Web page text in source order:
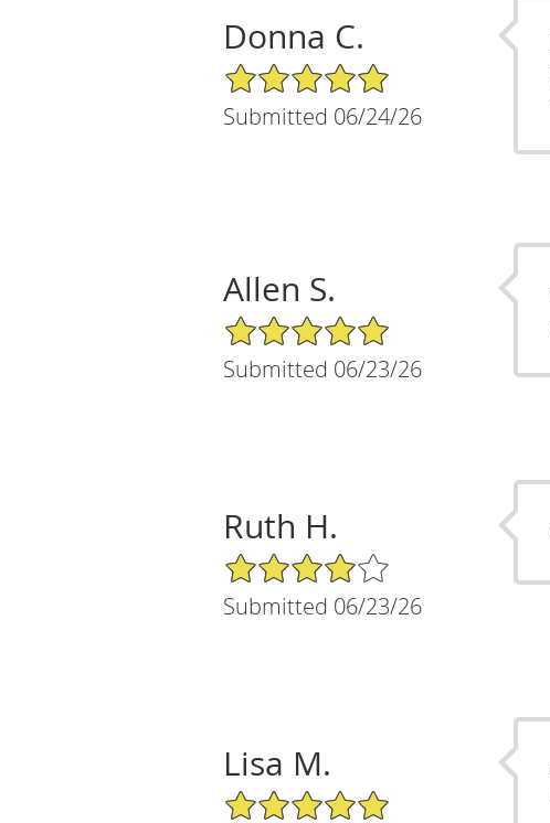
Donna C.
5/5 Star Rating
Submitted 06/24/26
Allen S.
5/5 Star Rating
Submitted 06/23/26
Ruth H.
4/5 Star Rating
Submitted 06/23/26
Lisa M.
5/5 Star Rating